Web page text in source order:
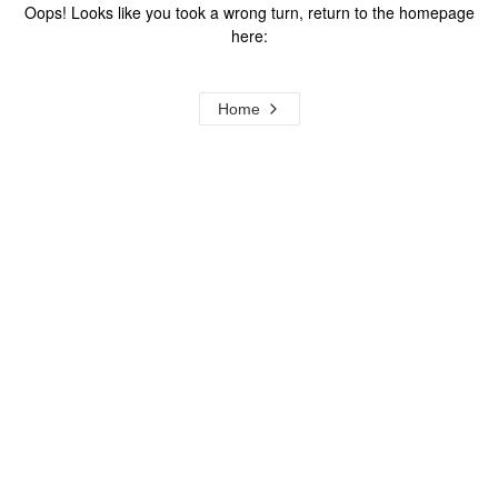
Oops! Looks like you took a wrong turn, return to the homepage
here:
Home